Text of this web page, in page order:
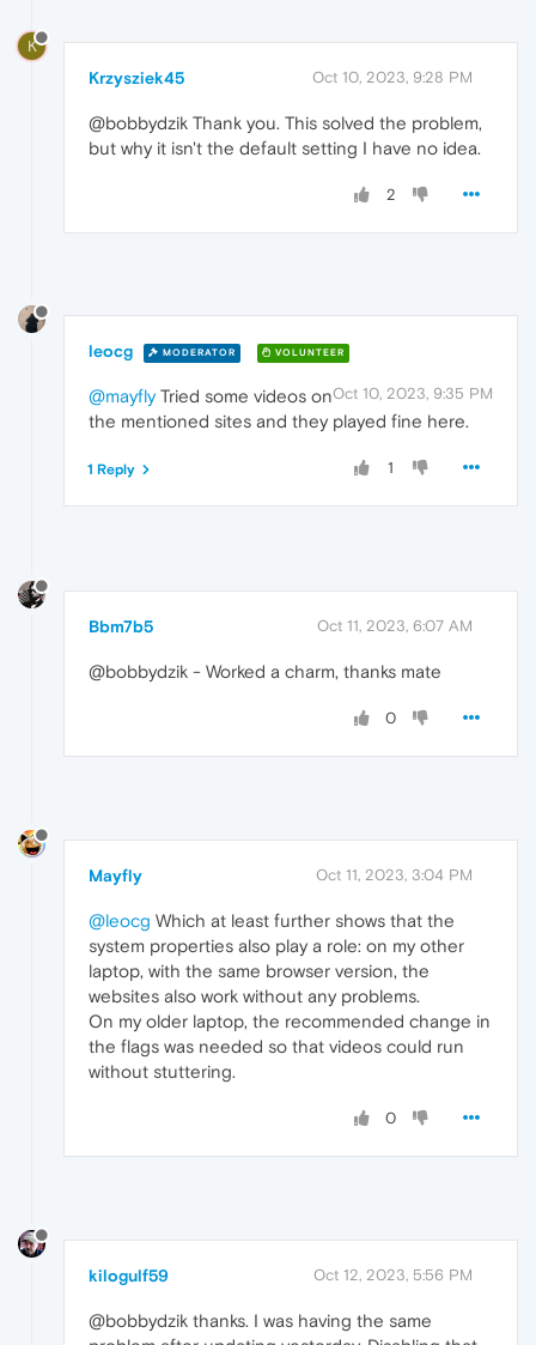
K
Krzysziek45 Oct 10, 2023, 9:28 PM
@bobbydzik Thank you. This solved the problem,
but why it isn't the default setting I have no idea.
2
leocg MODERATOR VOLUNTEER
Oct 10, 2023, 9:35 PM
@mayflyTried some videos on
the mentioned sites and they played fine here.
1
1 Reply
Bbm7b5 Oct 11, 2023, 6:07 AM
@bobbydzik - Worked a charm, thanks mate
0
Mayfly Oct 11, 2023, 3:04 PM
@leocg Which at least further shows that the
system properties also play a role: on my other
laptop, with the same browser version, the
websites also work without any problems.
On my older laptop, the recommended change in
the flags was needed so that videos could run
without stuttering.
0
kilogulf59 Oct 12, 2023, 5:56 PM
@bobbydzik thanks. I was having the same